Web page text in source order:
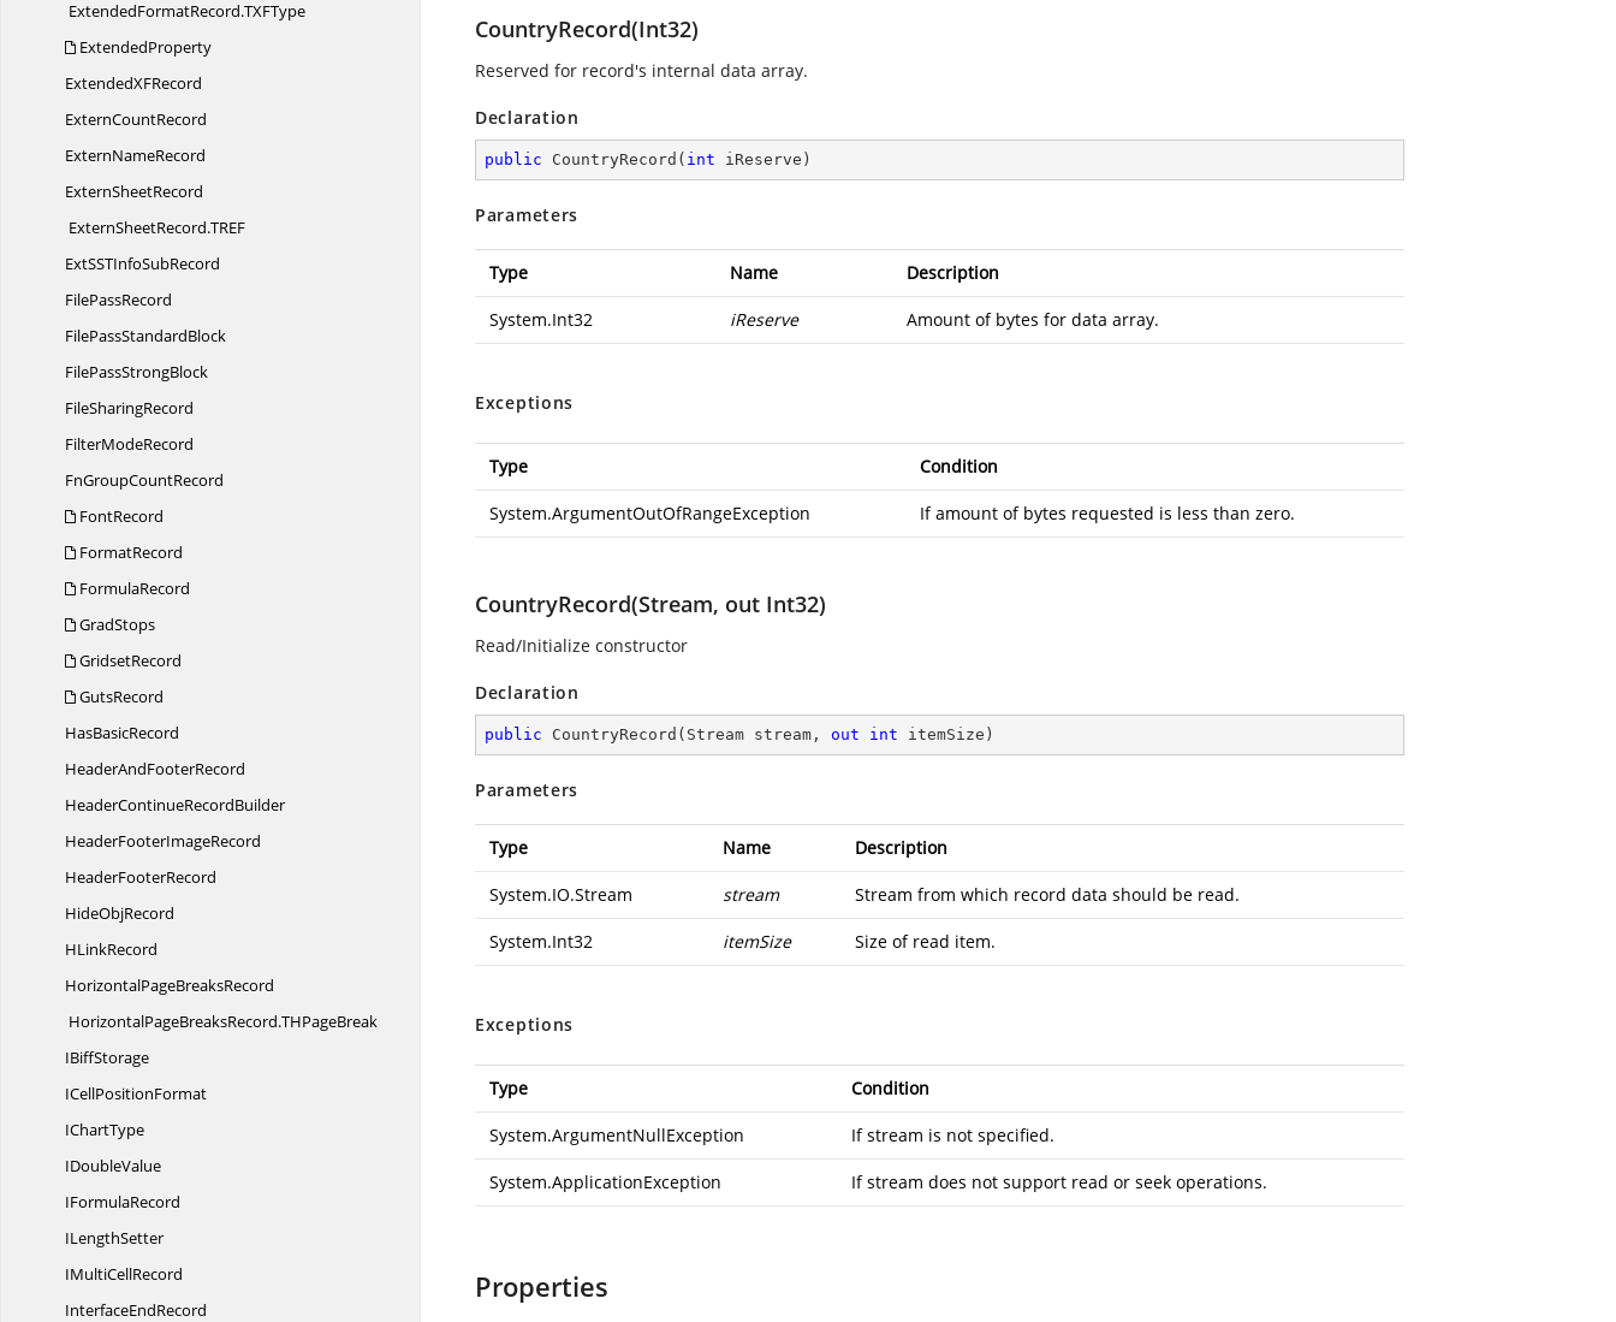
ExtendedFormatRecord.TXFType
ExtendedProperty
ExtendedXFRecord
ExternCountRecord
ExternNameRecord
ExternSheetRecord
ExternSheetRecord.TREF
ExtSSTInfoSubRecord
FilePassRecord
FilePassStandardBlock
FilePassStrongBlock
FileSharingRecord
FilterModeRecord
FnGroupCountRecord
FontRecord
FormatRecord
FormulaRecord
GradStops
GridsetRecord
GutsRecord
HasBasicRecord
HeaderAndFooterRecord
HeaderContinueRecordBuilder
HeaderFooterImageRecord
HeaderFooterRecord
HideObjRecord
HLinkRecord
HorizontalPageBreaksRecord
HorizontalPageBreaksRecord.THPageBreak
IBiffStorage
ICellPositionFormat
IChartType
IDoubleValue
IFormulaRecord
ILengthSetter
IMultiCellRecord
InterfaceEndRecord
CountryRecord(Int32)
Reserved for record's internal data array.
Declaration
public CountryRecord ( int iReserve )
Parameters
Type Name Description
System.Int32 iReserve Amount of bytes for data array.
Exceptions
Type Condition
System.ArgumentOutOfRangeException If amount of bytes requested is less than zero.
CountryRecord(Stream, out Int32)
Read/Initialize constructor
Declaration
public CountryRecord ( Stream stream, out int itemSize )
Parameters
Type Name Description
System.IO.Stream stream Stream from which record data should be read.
System.Int32 itemSize Size of read item.
Exceptions
Type Condition
System.ArgumentNullException If stream is not specified.
System.ApplicationException If stream does not support read or seek operations.
Properties